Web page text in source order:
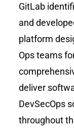
GitLab
and
platform
Ops teams
deliver
DevSecOps
throughout